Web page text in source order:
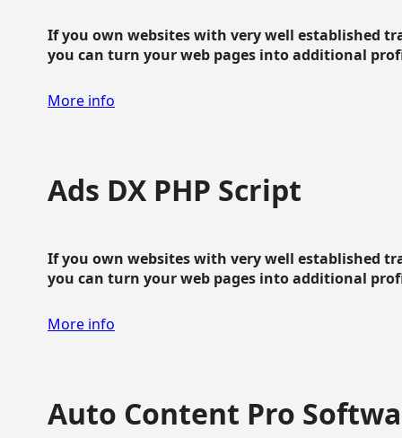
If you own websites with very well established
you can turn your web pages into additional
More info
Ads DX PHP Script
If you own websites with very well established
you can turn your web pages into additional
More info
Auto Content Pro